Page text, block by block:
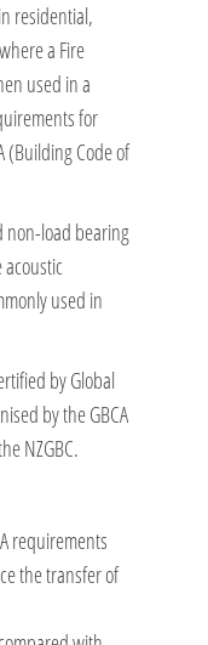
residential,
a Fire
used in a
for
(Building Code of
non-load bearing
used in
by Global
by the GBCA
NZGBC.
requirements
the transfer of